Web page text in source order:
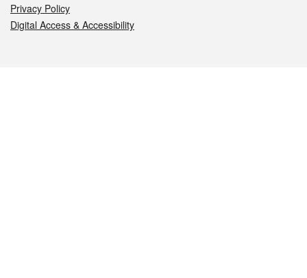
Privacy Policy
Digital Access & Accessibility